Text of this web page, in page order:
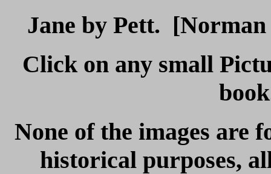
Jane by Pett. [Norman
Click on any small
None of the images are
historical purposes,